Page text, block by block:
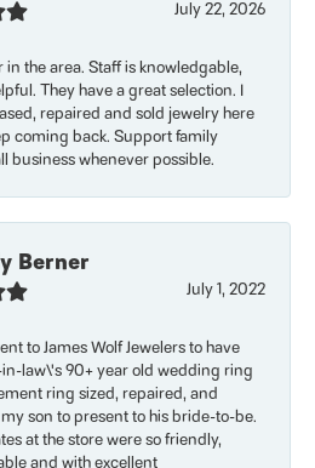
July 22, 2026
in the area. Staff is knowledgable,
They have a great selection. I
repaired and sold jewelry here
coming back. Support family
business whenever possible.
Berner
July 1, 2022
to James Wolf Jewelers to have
law\'s 90+ year old wedding ring
ring sized, repaired, and
son to present to his bride-to-be.
at the store were so friendly,